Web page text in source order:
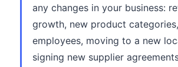
any changes in your business:
growth, new product
employees, moving to a new
signing new supplier